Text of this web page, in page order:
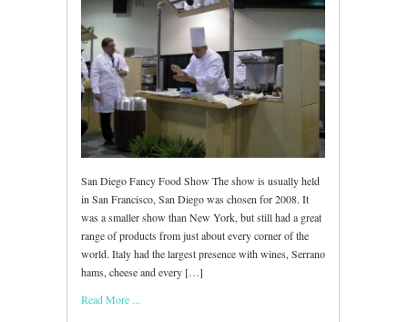
San Diego Fancy Food Show The show is usually held
in San Francisco, San Diego was chosen for 2008. It
was a smaller show than New York, but still had a great
range of products from just about every corner of the
world. Italy had the largest presence with wines, Serrano
hams, cheese and every […]
Read More ...